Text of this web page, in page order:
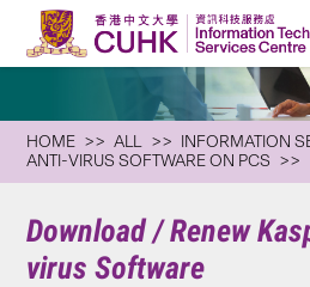
HOME ALL
INFORMATION
ANTI-VIRUS SOFTWARE ON PCS
Download / Renew
virus Software